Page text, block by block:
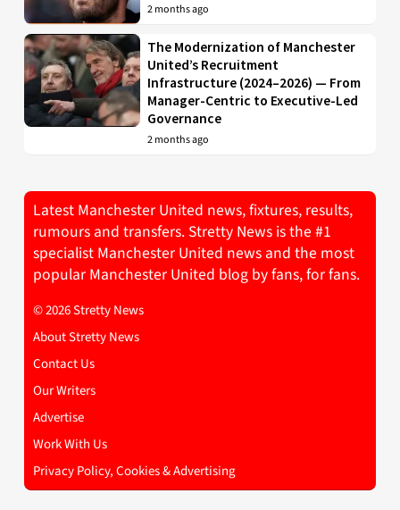
2 months ago
The Modernization of Manchester
United’s Recruitment
Infrastructure (2024–2026) — From
Manager-Centric to Executive-Led
Governance
2 months ago
Latest Manchester United news, fixtures, results,
rumours and transfers. Stretty News is the #1
specialist Manchester United news and the most
popular Manchester United blog by fans, for fans.
© 2026 Stretty News
About Stretty News
Contact Us
Our Writers
Advertise
Work With Us
Privacy Policy, Cookies & Advertising